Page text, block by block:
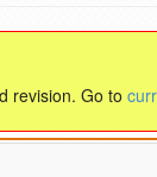
revision. Go to